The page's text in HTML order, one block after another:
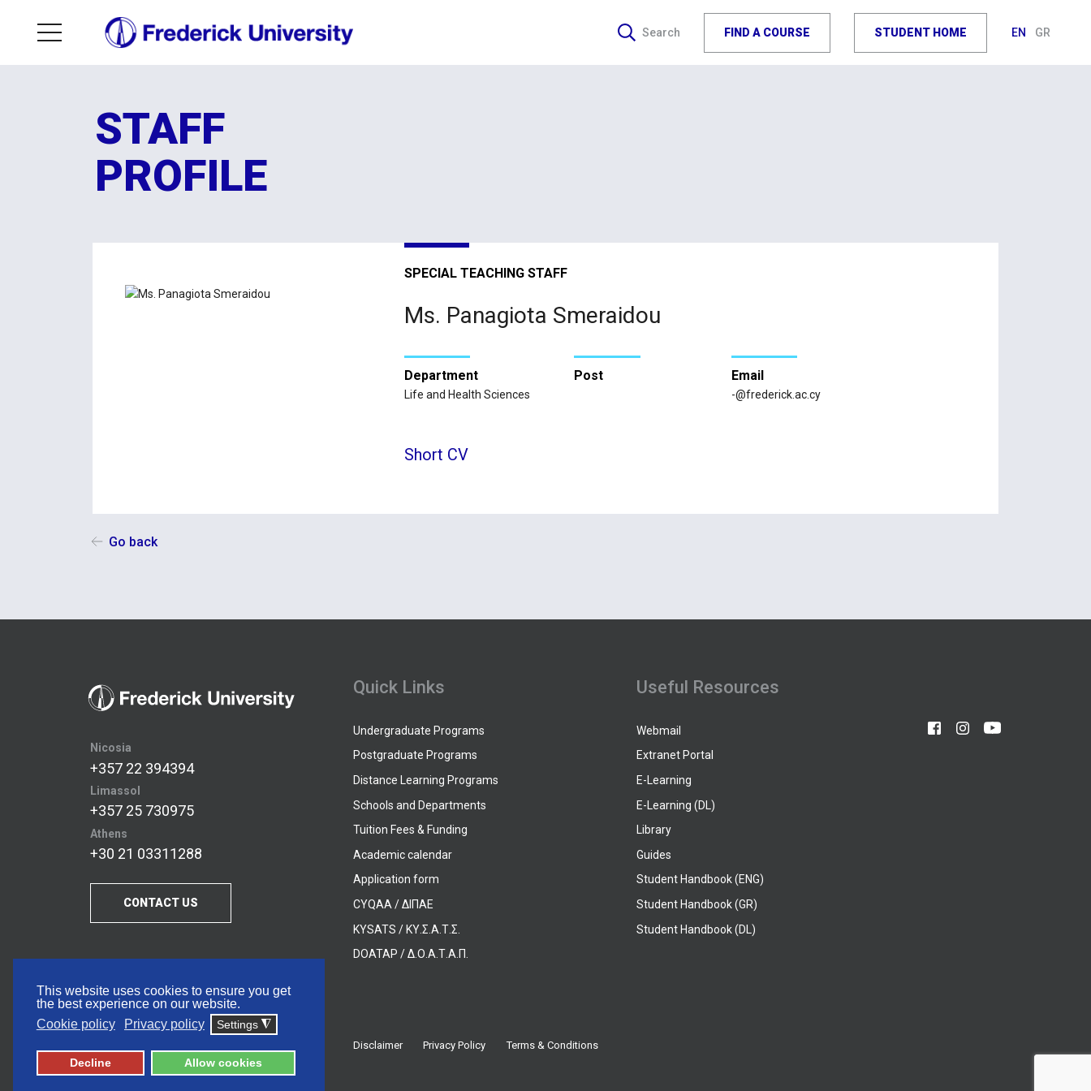
This website uses cookies to ensure you get
the best experience on our website.
Cookie policy
Privacy policy Settings ◮
Decline Allow cookies
Search FIND A COURSE STUDENT HOME EN GR
STAFF
PROFILE
SPECIAL TEACHING STAFF
Ms. Panagiota Smeraidou
Department
Life and Health Sciences
Post Email
-@frederick.ac.cy
Short CV
Go back
Nicosia
+357 22 394394
Limassol
+357 25 730975
Athens
+30 21 03311288
CONTACT US
Quick Links
Undergraduate Programs
Postgraduate Programs
Distance Learning Programs
Schools and Departments
Tuition Fees & Funding
Academic calendar
Application form
CYQAA / ΔΙΠΑΕ
KYSATS / ΚΥ.Σ.Α.Τ.Σ.
DOATAP / Δ.Ο.Α.Τ.Α.Π.
Useful Resources
Webmail
Extranet Portal
E-Learning
E-Learning (DL)
Library
Guides
Student Handbook (ENG)
Student Handbook (GR)
Student Handbook (DL)
© 2026 Frederick University Disclaimer Privacy Policy Terms & Conditions